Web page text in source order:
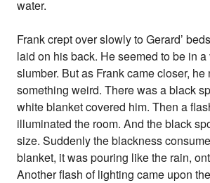
water.
Frank crept over slowly to Gerard’
laid on his back. He seemed to be in
slumber. But as Frank came closer, he
something weird. There was a black
white blanket covered him. Then a
illuminated the room. And the black
size. Suddenly the blackness
blanket, it was pouring like the rain,
Another flash of lighting came upon